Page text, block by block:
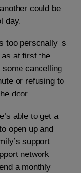
could be
day.
too personally is
as at first the
cancelling
or refusing to
door.
able to get a
open up and
support
network
a monthly